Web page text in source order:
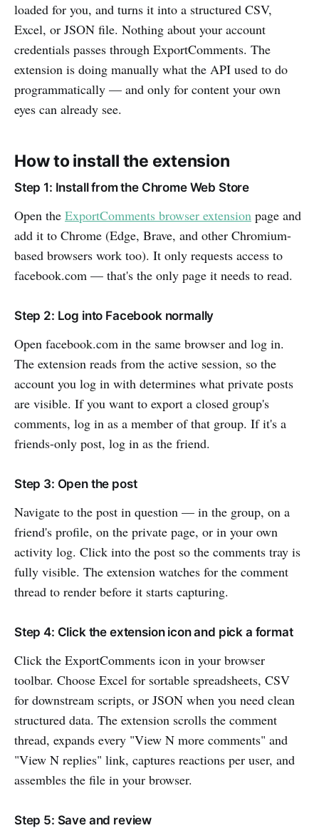
loaded for you, and turns it into a structured CSV,
Excel, or JSON file. Nothing about your account
credentials passes through ExportComments. The
extension is doing manually what the API used to do
programmatically — and only for content your own
eyes can already see.
How to install the extension
Step 1: Install from the Chrome Web Store
Open the ExportComments browser extension page and
add it to Chrome (Edge, Brave, and other Chromium-
based browsers work too). It only requests access to
facebook.com — that's the only page it needs to read.
Step 2: Log into Facebook normally
Open facebook.com in the same browser and log in.
The extension reads from the active session, so the
account you log in with determines what private posts
are visible. If you want to export a closed group's
comments, log in as a member of that group. If it's a
friends-only post, log in as the friend.
Step 3: Open the post
Navigate to the post in question — in the group, on a
friend's profile, on the private page, or in your own
activity log. Click into the post so the comments tray is
fully visible. The extension watches for the comment
thread to render before it starts capturing.
Step 4: Click the extension icon and pick a format
Click the ExportComments icon in your browser
toolbar. Choose Excel for sortable spreadsheets, CSV
for downstream scripts, or JSON when you need clean
structured data. The extension scrolls the comment
thread, expands every "View N more comments" and
"View N replies" link, captures reactions per user, and
assembles the file in your browser.
Step 5: Save and review